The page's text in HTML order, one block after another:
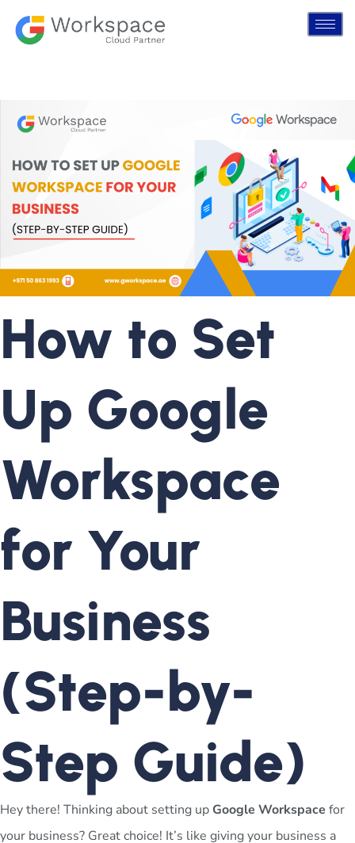
How to Set
Up Google
Workspace
for Your
Business
(Step-by-
Step Guide)
Hey there! Thinking about setting up Google Workspace for
your business? Great choice! It’s like giving your business a